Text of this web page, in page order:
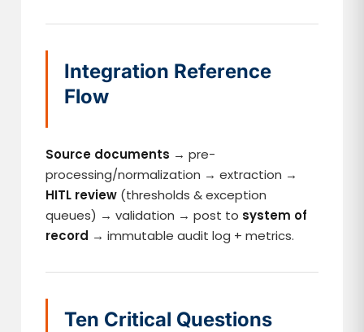
Integration Reference
Flow
Source documents → pre-
processing/normalization → extraction →
HITL review (thresholds & exception
queues) → validation → post to system of
record → immutable audit log + metrics.
Ten Critical Questions